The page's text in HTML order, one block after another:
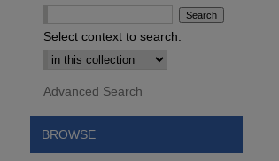
Select context to search:
Advanced Search
BROWSE